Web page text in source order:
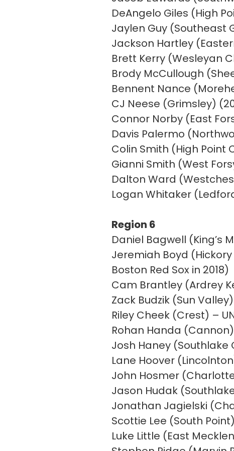
DeAngelo Giles (High
Jaylen Guy (Southeast
Jackson Hartley
Brett Kerry (Wesleyan
Brody McCullough
Bennent Nance
CJ Neese (Grimsley)
Connor Norby (East
Davis Palermo
Colin Smith (High Point
Gianni Smith (West
Dalton Ward
Logan Whitaker
Region 6
Daniel Bagwell (King’s
Jeremiah Boyd
Boston Red Sox in 2018)
Cam Brantley (Ardrey
Zack Budzik (Sun
Riley Cheek (Crest) –
Rohan Handa
Josh Haney
Lane Hoover
John Hosmer
Jason Hudak
Jonathan Jagielski
Scottie Lee (South Point)
Luke Little (East